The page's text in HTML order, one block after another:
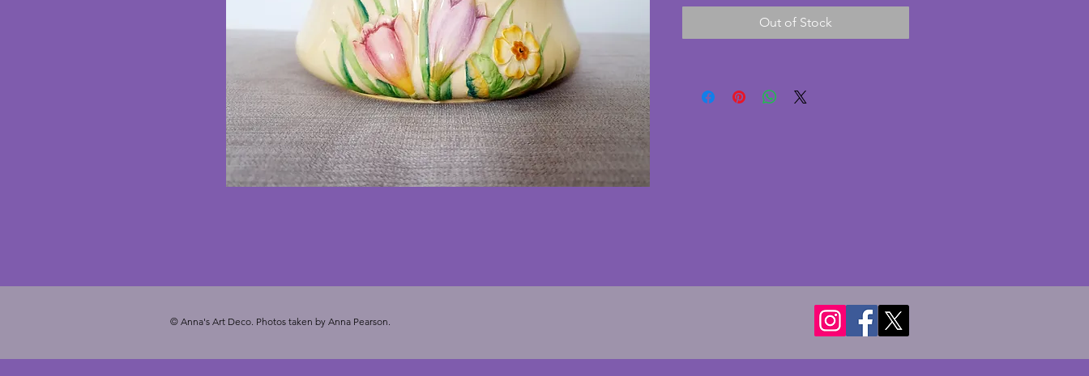
coloured flowers on a cream
background. There are no chips or
photographed. Still a charming vintage
art deco bowl. Diameter - 19.5 cms.
Out of Stock
© Anna's Art Deco. Photos taken by Anna Pearson.